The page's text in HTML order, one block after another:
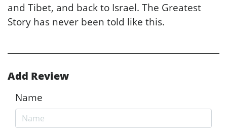
and Tibet, and back to Israel. The Greatest
Story has never been told like this.
Add Review
Name